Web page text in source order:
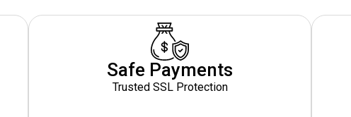
Safe Payments
Trusted SSL Protection